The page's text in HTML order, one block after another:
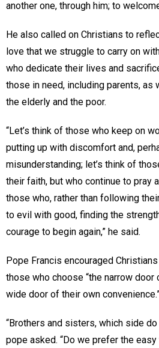
another one, through him; to
He also called on Christians to
love that we struggle to carry on
who dedicate their lives and
those in need, including parents,
the elderly and the poor.
“Let’s think of those who keep on
putting up with discomfort and,
misunderstanding; let’s think of
their faith, but who continue to pray
those who, rather than following
to evil with good, finding the
courage to begin again,” he said.
Pope Francis encouraged
those who choose “the narrow door
wide door of their own
“Brothers and sisters, which side
pope asked. “Do we prefer the